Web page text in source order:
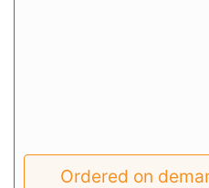
Ordered on